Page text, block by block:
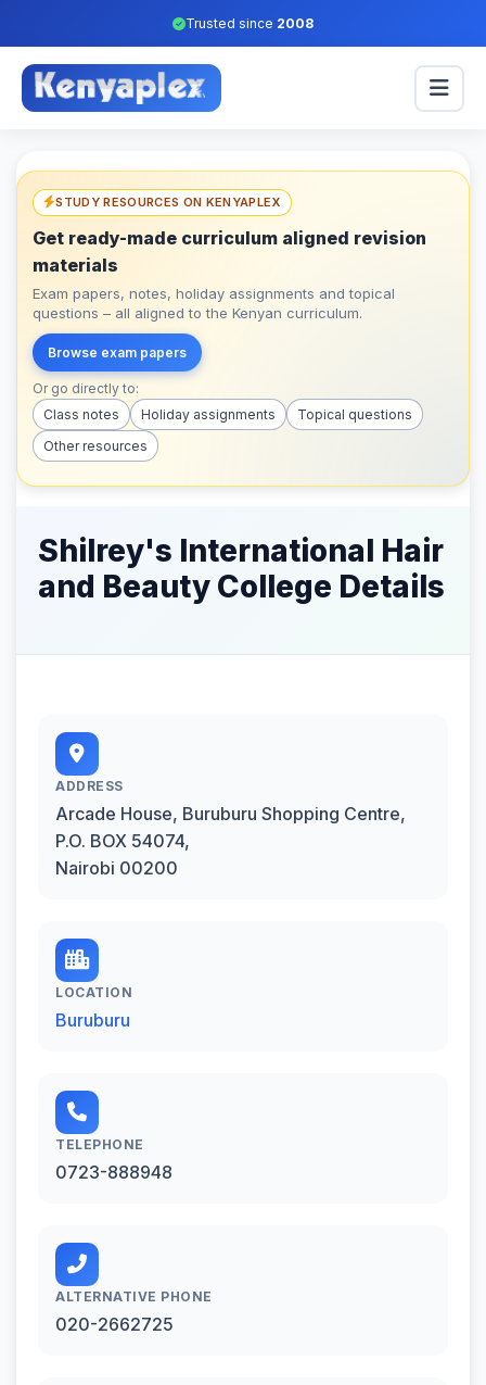
Trusted since 2008
STUDY RESOURCES ON KENYAPLEX
Get ready-made curriculum aligned revision
materials
Exam papers, notes, holiday assignments and topical
questions – all aligned to the Kenyan curriculum.
Browse exam papers
Or go directly to:
Class notes
Holiday assignments
Topical questions
Other resources
Shilrey's International Hair
and Beauty College Details
ADDRESS
Arcade House, Buruburu Shopping Centre,
P.O. BOX 54074,
Nairobi 00200
LOCATION
Buruburu
TELEPHONE
0723-888948
ALTERNATIVE PHONE
020-2662725